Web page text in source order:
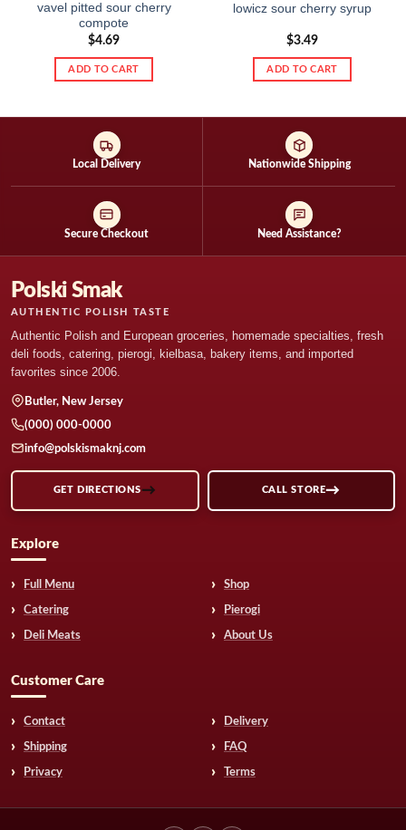
vavel pitted sour cherry
compote
$4.69
ADD TO CART
lowicz sour cherry syrup
$3.49
ADD TO CART
Local Delivery Nationwide Shipping
Secure Checkout Need Assistance?
Polski Smak
AUTHENTIC POLISH TASTE
Authentic Polish and European groceries, homemade specialties, fresh
deli foods, catering, pierogi, kielbasa, bakery items, and imported
favorites since 2006.
Butler, New Jersey
(000) 000-0000
info@polskismaknj.com
GET DIRECTIONS CALL STORE
Explore
Full Menu Shop
Catering Pierogi
Deli Meats About Us
Customer Care
Contact Delivery
Shipping FAQ
Privacy Terms